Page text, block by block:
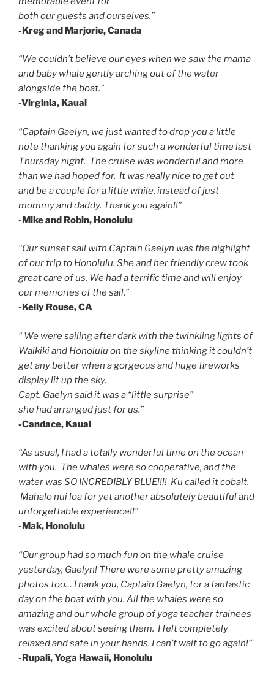
both our guests and ourselves.”
-Kreg and Marjorie, Canada
“We couldn’t believe our eyes when we saw the mama
and baby whale gentlyarching out of the water
alongside the boat.”
-Virginia, Kauai
“Captain Gaelyn, we just wanted to drop you a little
note thanking you again for such a wonderful time last
Thursday night. The cruise was wonderful and more
than we had hoped for. It was really nice to get out
and be a couple for a little while, instead of just
mommy and daddy. Thank you again!!”
-Mike and Robin, Honolulu
“Our sunset sail with Captain Gaelyn was the highlight
of our trip to Honolulu. She and her friendly crew took
great care of us. We had a terrific time and will enjoy
our memories of the sail.”
-Kelly Rouse, CA
“ We were sailing after dark with the twinkling lights of
Waikiki and Honolulu on the skyline thinking it couldn’t
get any better when a gorgeous and huge fireworks
display lit up the sky.
Capt. Gaelyn said it was a “little surprise”
she had arranged just for us.”
-Candace, Kauai
“As usual, I had a totally wonderful time on the ocean
with you. The whales were so cooperative, and the
water was SO INCREDIBLY BLUE!!!! Ku called it cobalt.
Mahalo nui loa for yet another absolutely beautiful and
unforgettable experience!!”
-Mak, Honolulu
“Our group had so much fun on the whale cruise
yesterday, Gaelyn! There were some pretty amazing
photos too…Thank you, Captain Gaelyn, for a fantastic
day on the boat with you. All the whales were so
amazing and our whole group of yoga teacher trainees
was excited about seeing them. I felt completely
relaxed and safe in your hands. I can’t wait to go again!”
-Rupali, Yoga Hawaii, Honolulu